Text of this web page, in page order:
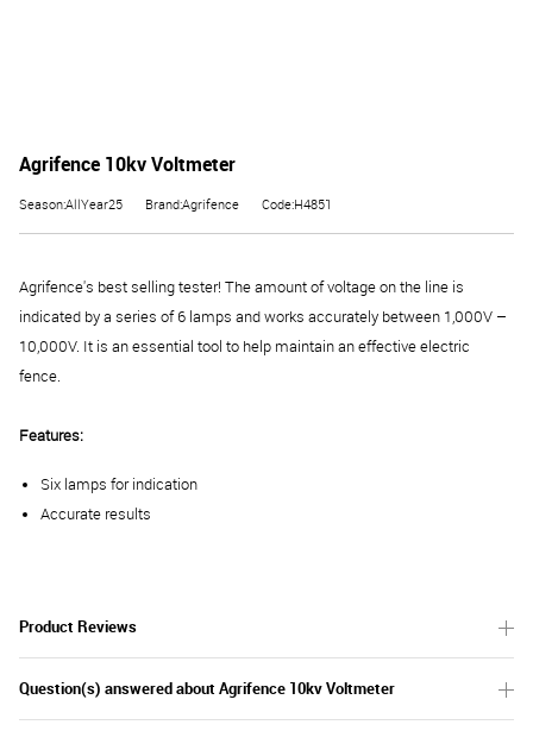
Agrifence 10kv Voltmeter
Season:AllYear25 Brand:Agrifence Code:H4851
Agrifence's best selling tester! The amount of voltage on the line is
indicated by a series of 6 lamps and works accurately between 1,000V –
10,000V. It is an essential tool to help maintain an effective electric
fence.
Features:
Six lamps for indication
Accurate results
Product Reviews
Question(s) answered about Agrifence 10kv Voltmeter